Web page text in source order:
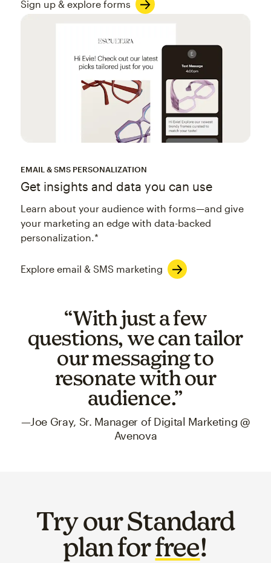
Sign up & explore forms
EMAIL & SMS PERSONALIZATION
Get insights and data you can use
Learn about your audience with forms—and give
your marketing an edge with data-backed
personalization.*
Explore email & SMS marketing
“With just a few
questions, we can tailor
our messaging to
resonate with our
audience.”
—Joe Gray, Sr. Manager of Digital Marketing @
Avenova
Try our Standard
plan forfree!